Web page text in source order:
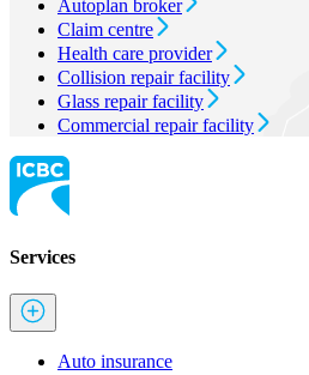
Autoplan broker
Claim centre
Health care provider
Collision repair facility
Glass repair facility
Commercial repair facility
Services
Auto insurance